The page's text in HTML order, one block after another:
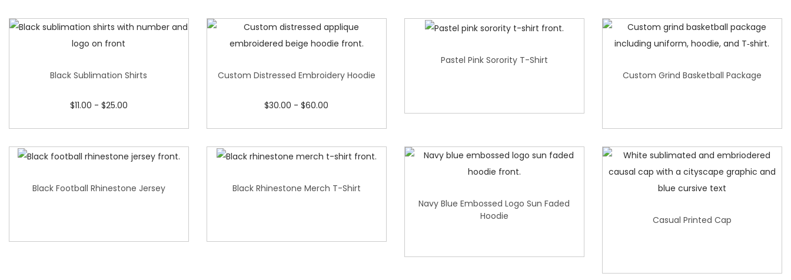
Black Sublimation Shirts
$11.00 - $25.00
Custom Distressed Embroidery Hoodie
$30.00 -$60.00
Pastel Pink Sorority T-Shirt
Custom Grind Basketball Package
Black Football Rhinestone Jersey
Black Rhinestone Merch T-Shirt
Navy Blue Embossed Logo Sun Faded
Hoodie
Casual Printed Cap